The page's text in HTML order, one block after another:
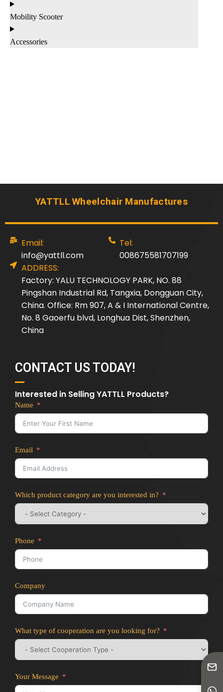
Mobility Scooter
Accessories
YATTLL Wheelchair Manufactures
Email:
info@yattll.com
Tel:
008675581707199
ADDRESS:
Factory: YALU TECHNOLOGY PARK, NO. 88
Pingshan Industrial Rd, Tangxia, Dongguan City,
China. Office: Rm 907, A & I International Centre,
No. 8 Gaoerfu blvd, Longhua Dist, Shenzhen,
China
CONTACT US TODAY!
Interested in Selling YATTLL Products?
Name
Email
Which product category are you interested in?
Phone
Company
What type of cooperation are you looking for?
Your Message